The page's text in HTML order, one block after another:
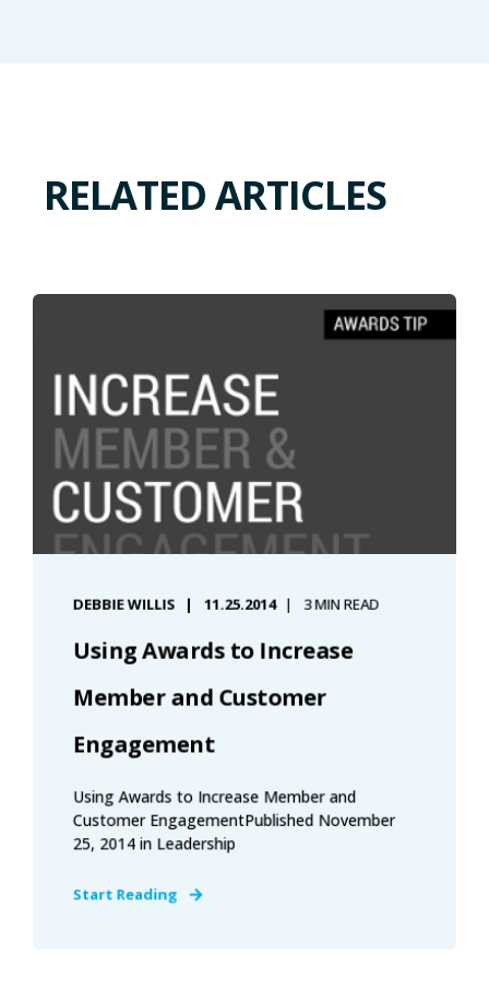
RELATED ARTICLES
DEBBIE WILLIS 11.25.2014 3 MIN READ
Using Awards to Increase
Member and Customer
Engagement
Using Awards to Increase Member and
Customer EngagementPublished November
25, 2014 in Leadership
Start Reading